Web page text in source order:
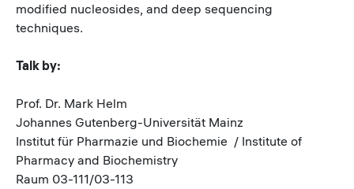
modified nucleosides, and deep sequencing
techniques.
Talk by:
Prof. Dr. Mark Helm
Johannes Gutenberg-Universität Mainz
Institut für Pharmazie und Biochemie / Institute of
Pharmacy and Biochemistry
Raum 03-111/03-113